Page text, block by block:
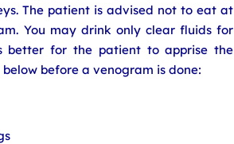
The patient is advised not to eat at
You may drink only clear fluids for
better for the patient to apprise the
before a venogram is done: